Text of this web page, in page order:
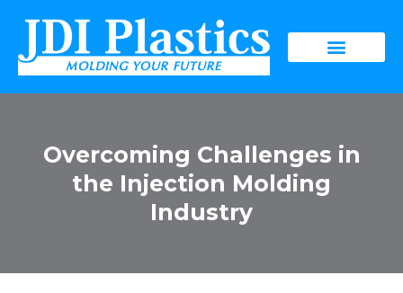
Overcoming Challenges in
the Injection Molding
Industry